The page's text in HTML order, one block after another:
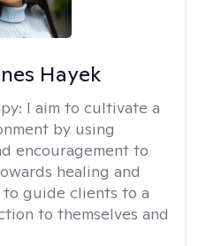
Hayek
I aim to cultivate a
by using
encouragement to
healing and
guide clients to a
to themselves and